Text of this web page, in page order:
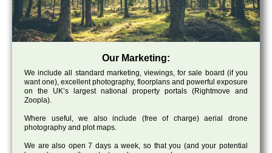
Our Marketing:
We include all standard marketing, viewings, for sale board (if you
want one), excellent photography, floorplans and powerful exposure
on the UK’s largest national property portals (Rightmove and
Zoopla).
Where useful, we also include (free of charge) aerial drone
photography and plot maps.
We are also open 7 days a week, so that you (and your potential